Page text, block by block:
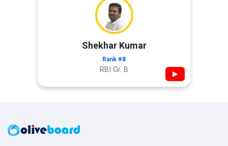
Shekhar Kumar
Rank #8
RBI Gr. B ▶